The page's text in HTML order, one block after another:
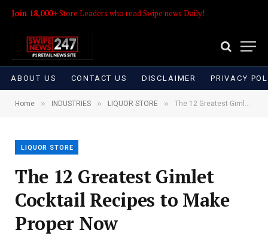
Join 18,000+ Store Leaders who read Swipe news Daily!
ABOUT US CONTACT US DISCLAIMER PRIVACY
Home » INDUSTRIES » LIQUOR STORE » The 12 Greatest Gimlet Cocktail Recipes to Make Proper Now
LIQUOR STORE
The 12 Greatest Gimlet
Cocktail Recipes to Make
Proper Now